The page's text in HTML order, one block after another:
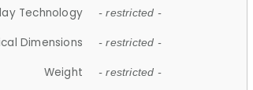
Technology - restricted -
Dimensions - restricted -
Weight - restricted -